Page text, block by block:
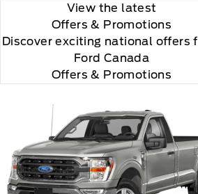
View the latest
Offers & Promotions
Discover exciting national offers
Ford Canada
Offers & Promotions
to your chosen payment
XM Radio Inc